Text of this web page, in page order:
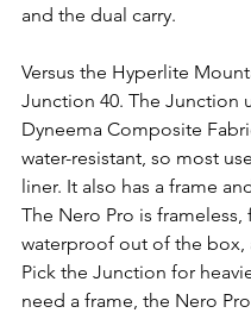
and the dual carry.
Versus the Hyperlite
Junction 40. The Junction
Dyneema Composite
water-resistant, so most
liner. It also has a frame
The Nero Pro is frameless,
waterproof out of the box,
Pick the Junction for
need a frame, the Nero